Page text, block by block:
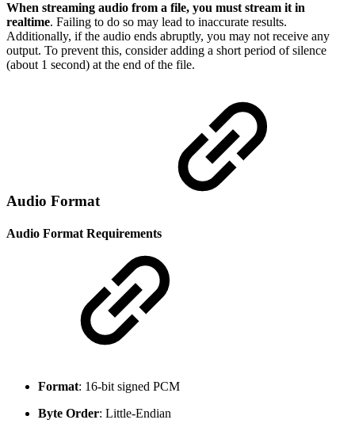
When streaming audio from a file, you must stream it in
realtime. Failing to do so may lead to inaccurate results.
Additionally, if the audio ends abruptly, you may not receive any
output. To prevent this, consider adding a short period of silence
(about 1 second) at the end of the file.
Audio Format
Audio Format Requirements
Format: 16-bit signed PCM
Byte Order: Little-Endian